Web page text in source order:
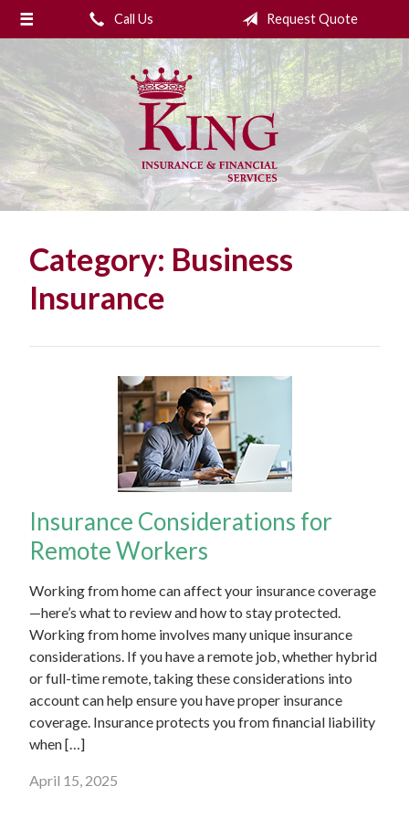
Call Us Request Quote
Category: Business
Insurance
Insurance Considerations for
Remote Workers
Working from home can affect your insurance coverage
—here’s what to review and how to stay protected.
Working from home involves many unique insurance
considerations. If you have a remote job, whether hybrid
or full-time remote, taking these considerations into
account can help ensure you have proper insurance
coverage. Insurance protects you from financial liability
when […]
April 15, 2025
About Us
Request a Quote
Insurance
College Planning
Financial Services
Service
Blog
Contact Us